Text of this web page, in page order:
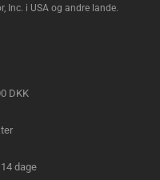
Inc. i USA og andre lande.
DKK
dage